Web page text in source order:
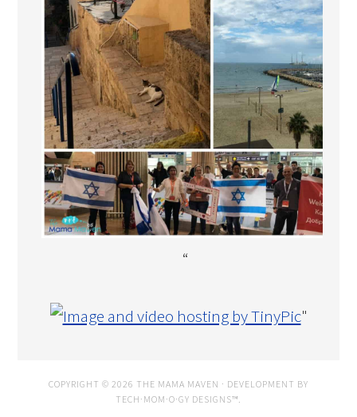
“
"
COPYRIGHT © 2026 THE MAMA MAVEN · DEVELOPMENT BY
TECH·MOM·O·GY DESIGNS™